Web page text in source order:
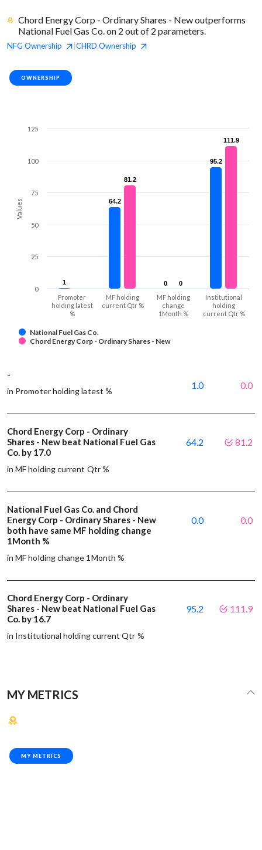
Chord Energy Corp - Ordinary Shares - New outperforms
National Fuel Gas Co. on 2 out of 2 parameters.
NFG Ownership CHRD Ownership
OWNERSHIP
Values
1
1
64.2
64.2
0
0
95.2
95.2
81.2
81.2
0
0
111.9
111.9
National Fuel Gas Co.
Chord Energy Corp - Ordinary Shares - New
Promoter
holding latest
%
MF holding
current Qtr %
MF holding
change
1Month %
Institutional
holding
current Qtr %
0
25
50
75
100
125
-
in Promoter holding latest %
1.0 0.0
Chord Energy Corp - Ordinary
Shares - New beat National Fuel Gas
Co. by 17.0
in MF holding current Qtr %
64.2 81.2
National Fuel Gas Co. and Chord
Energy Corp - Ordinary Shares - New
both have same MF holding change
1Month %
in MF holding change 1Month %
0.0 0.0
Chord Energy Corp - Ordinary
Shares - New beat National Fuel Gas
Co. by 16.7
in Institutional holding current Qtr %
95.2 111.9
MY METRICS
MY METRICS